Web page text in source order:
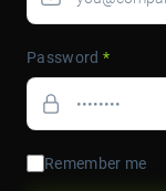
Password *
Remember me